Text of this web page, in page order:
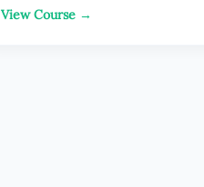
View Course →